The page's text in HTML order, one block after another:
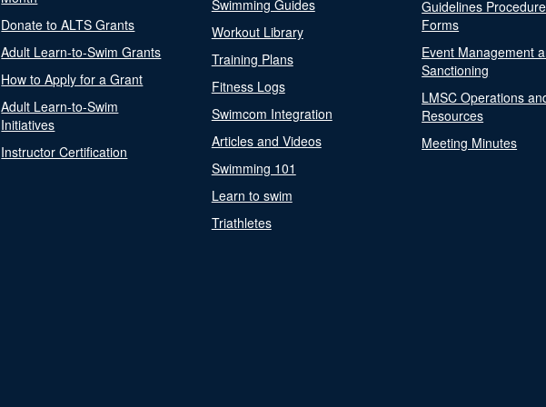
Donate to ALTS Grants
Adult Learn-to-Swim Grants
How to Apply for a Grant
Adult Learn-to-Swim
Initiatives
Instructor Certification
Swimming Guides
Workout Library
Training Plans
Fitness Logs
Swimcom Integration
Articles and Videos
Swimming 101
Learn to swim
Triathletes
Guidelines
Forms
Event Management
Sanctioning
LMSC Operations
Resources
Meeting Minutes